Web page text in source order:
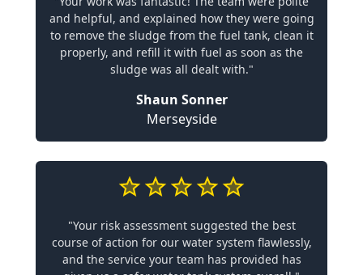
and helpful, and explained how they were going
to remove the sludge from the fuel tank, clean it
properly, and refill it with fuel as soon as the
sludge was all dealt with."
Shaun Sonner
Merseyside
"Your risk assessment suggested the best
course of action for our water system flawlessly,
and the service your team has provided has